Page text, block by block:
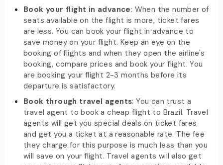
Book your flight in advance: When the number of
seats available on the flight is more, ticket fares
are less. You can book your flight in advance to
save money on your flight. Keep an eye on the
booking of flights and when they open the airline's
booking, compare prices and book your flight. You
are booking your flight 2-3 months before its
departure is satisfactory.
Book through travel agents: You can trust a
travel agent to book a cheap flight to Brazil. Travel
agents will get you special deals on ticket fares
and get you a ticket at a reasonable rate. The fee
they charge for this purpose is much less than you
will save on your flight. Travel agents will also get